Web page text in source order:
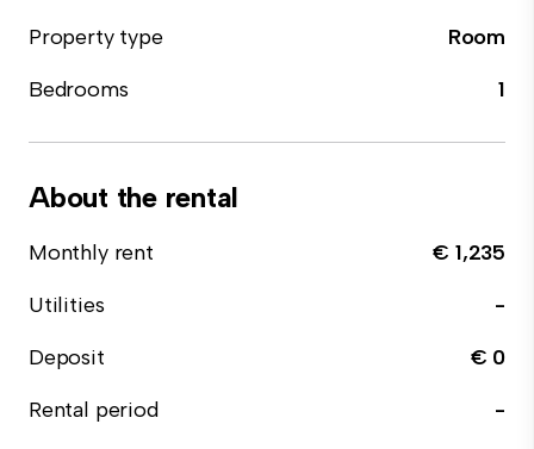
Property type
Room
Bedrooms
1
About the rental
Monthly rent
€ 1,235
Utilities
-
Deposit
€ 0
Rental period
-